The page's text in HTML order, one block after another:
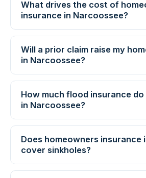
What drives the cost of
insurance in Narcoossee?
Will a prior claim raise my
in Narcoossee?
How much flood insurance
in Narcoossee?
Does homeowners insurance
cover sinkholes?